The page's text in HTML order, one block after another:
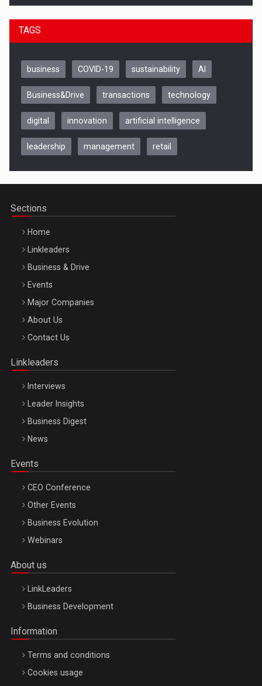
Be Inspired. Make it Happen!, CLUJ, 9 Decembrie
Be Inspired. Make it Happen!, ARTEMIS LETO, ORADEA, 8
Octombrie
TAGS
business COVID-19 sustainability AI
Business&Drive transactions technology
digital innovation artificial intelligence
leadership management retail
Sections
Home
Linkleaders
Business & Drive
Events
Major Companies
About Us
Contact Us
Linkleaders
Interviews
Leader Insights
Business Digest
News
Events
CEO Conference
Other Events
Business Evolution
Webinars
About us
LinkLeaders
Business Development
Information
Terms and conditions
Cookies usage